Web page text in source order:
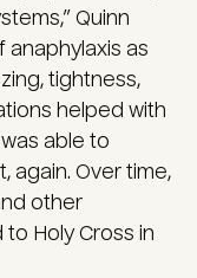
Quinn
anaphylaxis as
tightness,
helped with
able to
again. Over time,
other
Holy Cross in